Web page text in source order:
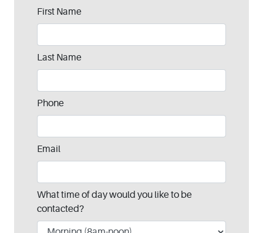
Leave
this
blank
First Name
Last Name
Phone
Email
What time of day would you like to be
contacted?